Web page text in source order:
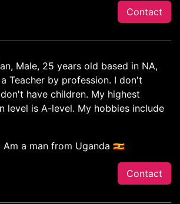
Contact
Male, 25 years old based in NA,
Teacher by profession. I don't
have children. My highest
level is A-level. My hobbies include
a man from Uganda 🇺🇬
Contact